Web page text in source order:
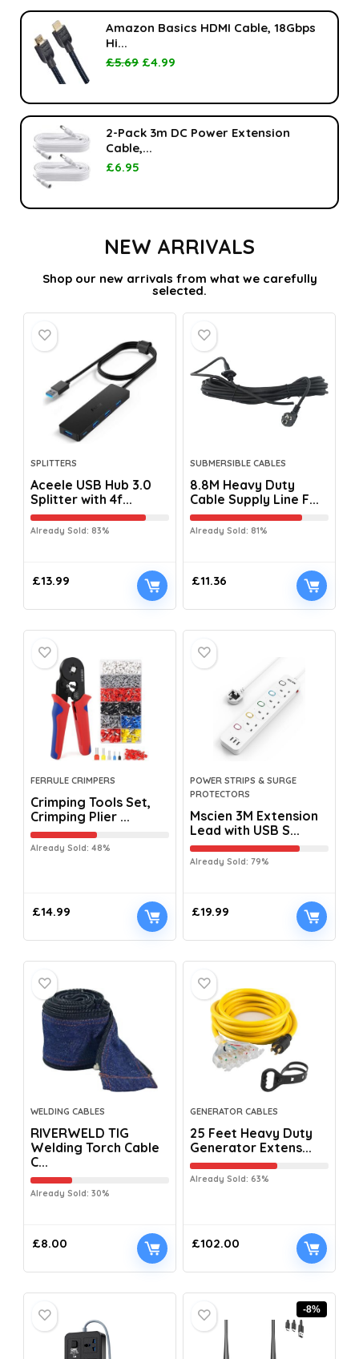
Amazon Basics HDMI Cable, 18Gbps
Hi...
£5.69 £4.99
2-Pack 3m DC Power Extension
Cable,...
£6.95
NEW ARRIVALS
Shop our new arrivals from what we carefully
selected.
SPLITTERS
Aceele USB Hub 3.0
Splitter with 4f...
Already Sold: 83%
£13.99
SUBMERSIBLE CABLES
8.8M Heavy Duty
Cable Supply Line F...
Already Sold: 81%
£11.36
FERRULE CRIMPERS
Crimping Tools Set,
Crimping Plier ...
Already Sold: 48%
£14.99
POWER STRIPS & SURGE
PROTECTORS
Mscien 3M Extension
Lead with USB S...
Already Sold: 79%
£19.99
WELDING CABLES
RIVERWELD TIG
Welding Torch Cable
C...
Already Sold: 30%
£8.00
GENERATOR CABLES
25 Feet Heavy Duty
Generator Extens...
Already Sold: 63%
£102.00
-8%